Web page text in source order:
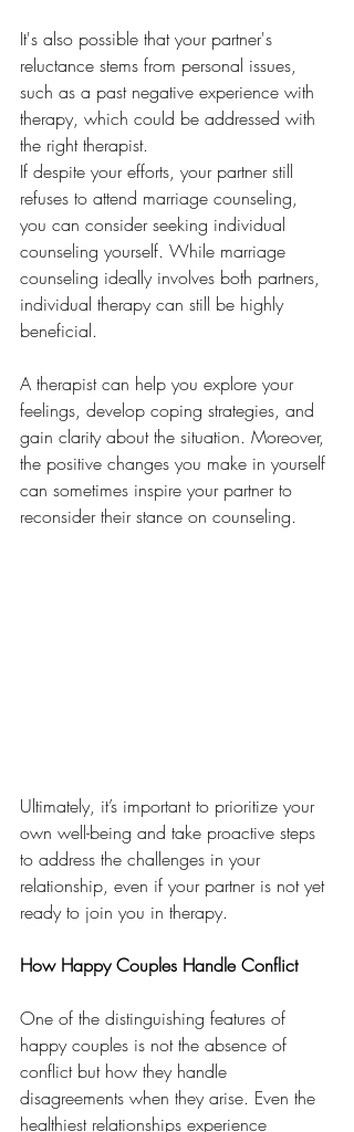
It's also possible that your partner's
reluctance stems from personal issues,
such as a past negative experience with
therapy, which could be addressed with
the right therapist.
If despite your efforts, your partner still
refuses to attend marriage counseling,
you can consider seeking individual
counseling yourself. While marriage
counseling ideally involves both partners,
individual therapy can still be highly
beneficial.
A therapist can help you explore your
feelings, develop coping strategies, and
gain clarity about the situation. Moreover,
the positive changes you make in yourself
can sometimes inspire your partner to
reconsider their stance on counseling.
Ultimately, it’s important to prioritize your
own well-being and take proactive steps
to address the challenges in your
relationship, even if your partner is not yet
ready to join you in therapy.
How Happy Couples Handle Conflict
One of the distinguishing features of
happy couples is not the absence of
conflict but how they handle
disagreements when they arise. Even the
healthiest relationships experience